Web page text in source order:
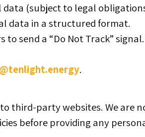
(subject to legal
data in a structured format.
to send a “Do Not Track”
.
third-party websites. We are
before providing any